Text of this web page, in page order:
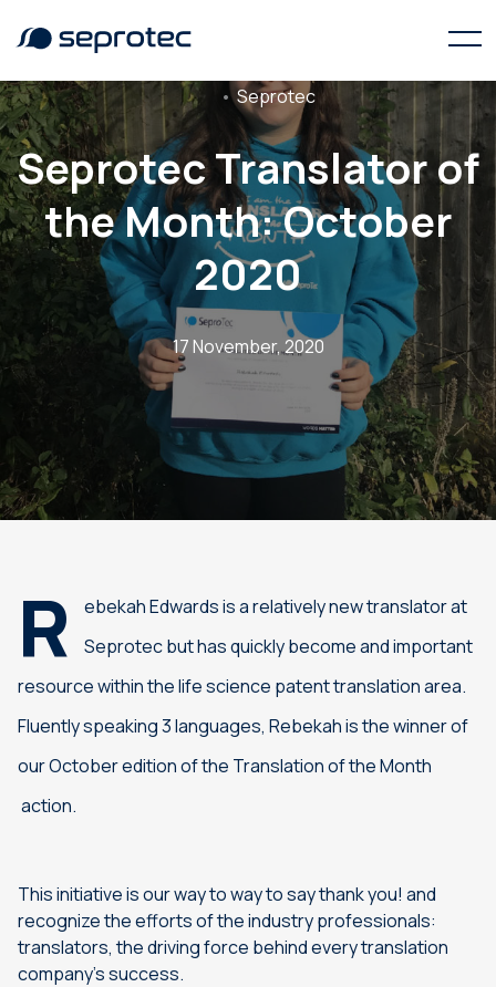
Seprotec
Seprotec Translator of
the Month: October
2020
17 November, 2020
R
ebekah Edwards is a relatively new translator at
Seprotec but has quickly become and important
resource within the life science patent translation area.
Fluently speaking 3 languages, Rebekah is the winner of
our October edition of the Translation of the Month
action.
This initiative is our way to way to say thank you! and
recognize the efforts of the industry professionals:
translators, the driving force behind every translation
company’s success.